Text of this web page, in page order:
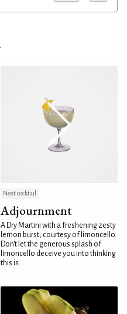
Next cocktail
Adjournment
A Dry Martini with a freshening zesty
lemon burst, courtesy of limoncello.
Don't let the generous splash of
limoncello deceive you into thinking
this is...